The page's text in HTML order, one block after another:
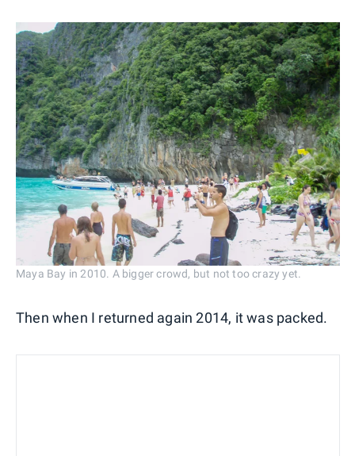
Maya Bay in 2010. A bigger crowd, but not too crazy yet.
Then when I returned again 2014, it was packed.